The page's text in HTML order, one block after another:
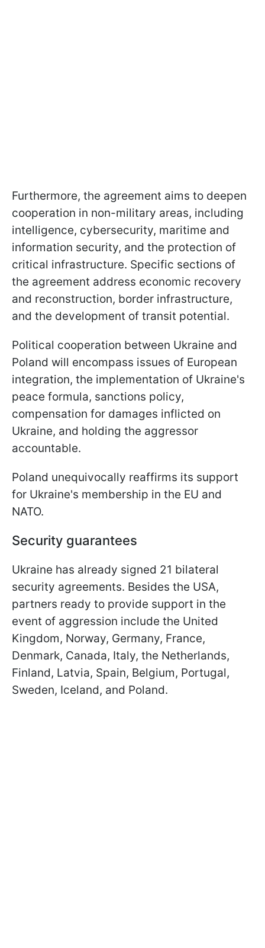
Furthermore, the agreement aims to deepen
cooperation in non-military areas, including
intelligence, cybersecurity, maritime and
information security, and the protection of
critical infrastructure. Specific sections of
the agreement address economic recovery
and reconstruction, border infrastructure,
and the development of transit potential.
Political cooperation between Ukraine and
Poland will encompass issues of European
integration, the implementation of Ukraine's
peace formula, sanctions policy,
compensation for damages inflicted on
Ukraine, and holding the aggressor
accountable.
Poland unequivocally reaffirms its support
for Ukraine's membership in the EU and
NATO.
Security guarantees
Ukraine has already signed 21 bilateral
security agreements. Besides the USA,
partners ready to provide support in the
event of aggression include the United
Kingdom, Norway, Germany, France,
Denmark, Canada, Italy, the Netherlands,
Finland, Latvia, Spain, Belgium, Portugal,
Sweden, Iceland, and Poland.